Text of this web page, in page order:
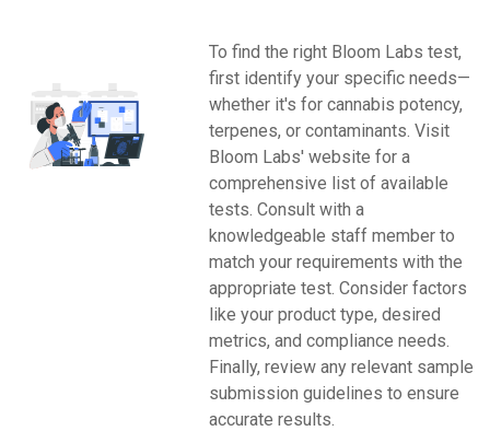
To find the right Bloom Labs test,
first identify your specific needs—
whether it's for cannabis potency,
terpenes, or contaminants. Visit
Bloom Labs' website for a
comprehensive list of available
tests. Consult with a
knowledgeable staff member to
match your requirements with the
appropriate test. Consider factors
like your product type, desired
metrics, and compliance needs.
Finally, review any relevant sample
submission guidelines to ensure
accurate results.